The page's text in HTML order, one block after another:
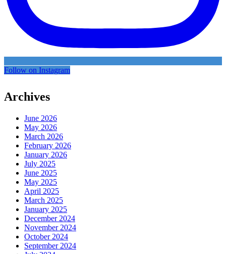
Follow on Instagram
Archives
June 2026
May 2026
March 2026
February 2026
January 2026
July 2025
June 2025
May 2025
April 2025
March 2025
January 2025
December 2024
November 2024
October 2024
September 2024